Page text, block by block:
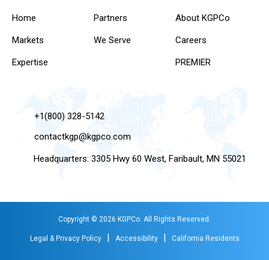
Home
Markets
Expertise
Partners
We Serve
About KGPCo
Careers
PREMIER
+1(800) 328-5142
contactkgp@kgpco.com
Headquarters: 3305 Hwy 60 West, Faribault, MN 55021
Copyright © 2026 KGPCo. All Rights Reserved.
Legal & Privacy Policy | Accessibility | California Residents